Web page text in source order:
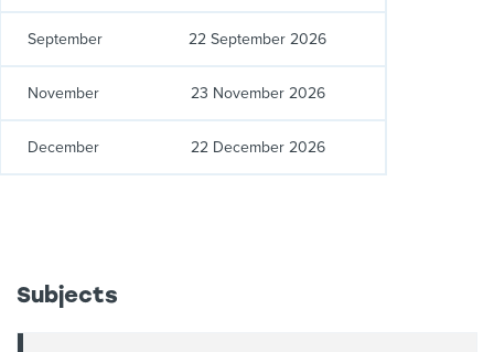
September 22 September 2026
November 23 November 2026
December 22 December 2026
Subjects